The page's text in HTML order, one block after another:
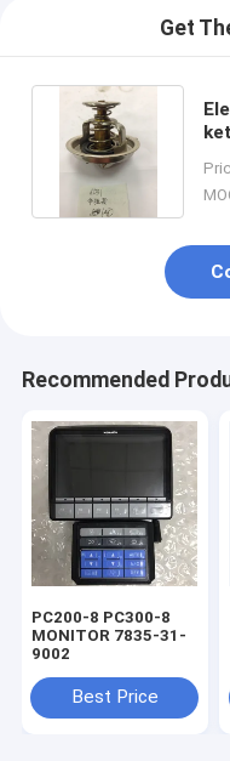
Get
Recommended
PC200-8 PC300-8
MONITOR 7835-31-
9002
Best Price